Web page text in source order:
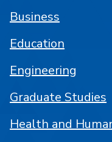
Business
Education
Engineering
Graduate Studies
Health and